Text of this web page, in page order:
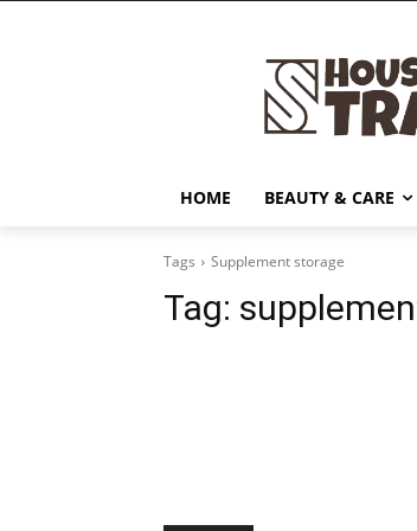
HOME BEAUTY & CARE
Tags Supplement storage
Tag: